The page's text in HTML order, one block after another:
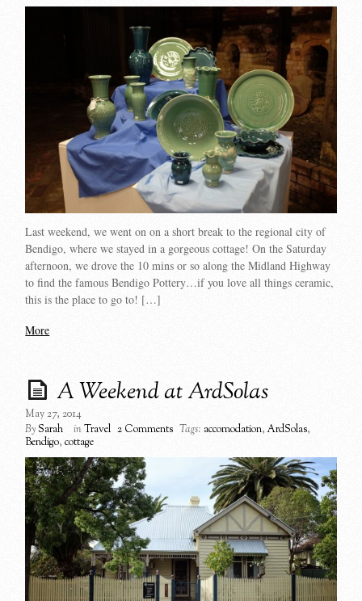
Last weekend, we went on on a short break to the regional city of
Bendigo, where we stayed in a gorgeous cottage! On the Saturday
afternoon, we drove the 10 mins or so along the Midland Highway
to find the famous Bendigo Pottery…if you love all things ceramic,
this is the place to go to! […]
More
A Weekend at ArdSolas
May 27, 2014
BySarah inTravel 2 Comments Tags: accomodation,ArdSolas,
Bendigo,cottage